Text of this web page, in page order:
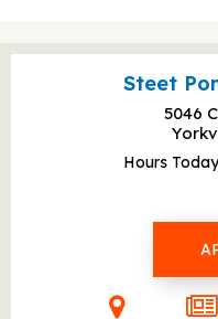
Steet
5046
Hours Today